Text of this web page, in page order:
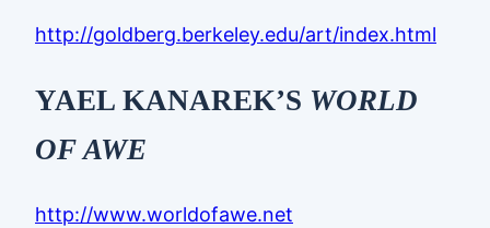
http://goldberg.berkeley.edu/art/index.html
YAEL KANAREK’S WORLD
OF AWE
http://www.worldofawe.net